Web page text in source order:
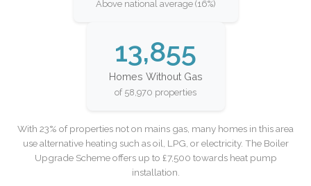
Above national average (16%)
13,855
Homes Without Gas
of 58,970 properties
With 23% of properties not on mains gas, many homes in this area
use alternative heating such as oil, LPG, or electricity. The Boiler
Upgrade Scheme offers up to £7,500 towards heat pump
installation.